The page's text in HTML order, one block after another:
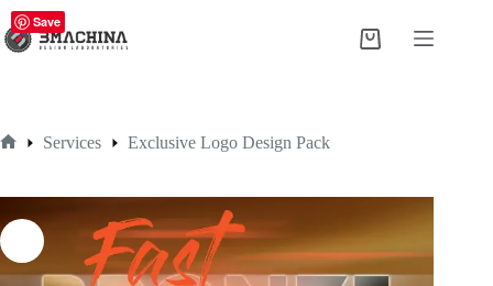
Skip
to
content
Shopping
Services Exclusive Logo Design Pack
Save